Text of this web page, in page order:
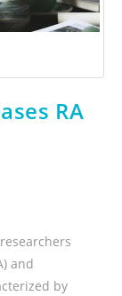
RA
and
by